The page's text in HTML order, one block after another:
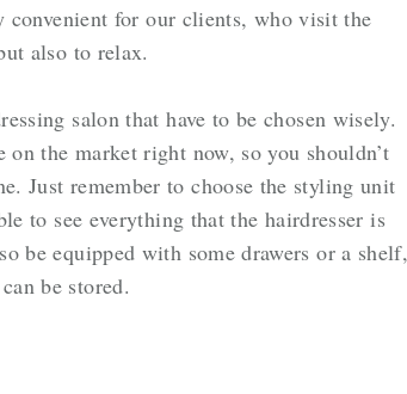
for our clients, who visit the
also to relax.
salon that have to be chosen wisely.
the market right now, so you shouldn’t
Just remember to choose the styling unit
to see everything that the hairdresser is
be equipped with some drawers or a shelf,
be stored.